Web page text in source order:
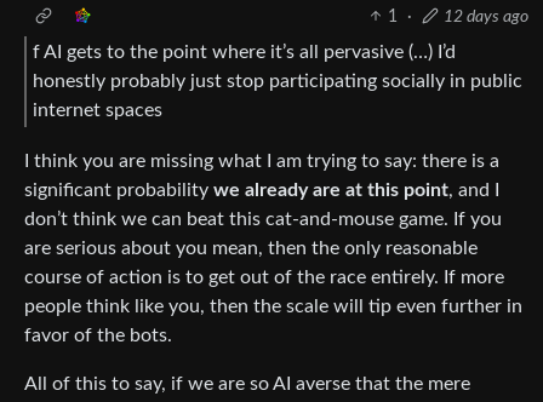
1
· 12 days ago
f AI gets to the point where it’s all pervasive (…) I’d
honestly probably just stop participating socially in public
internet spaces
I think you are missing what I am trying to say: there is a
significant probability we already are at this point, and I
don’t think we can beat this cat-and-mouse game. If you
are serious about you mean, then the only reasonable
course of action is to get out of the race entirely. If more
people think like you, then the scale will tip even further in
favor of the bots.
All of this to say, if we are so AI averse that the mere